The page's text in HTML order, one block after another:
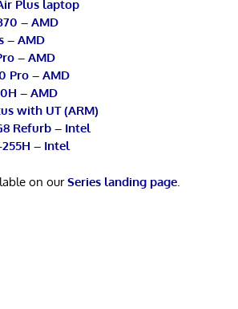
Plus laptop
– AMD
– AMD
– AMD
Pro – AMD
– AMD
with UT (ARM)
Refurb – Intel
255H – Intel
on ourSeries landing page.